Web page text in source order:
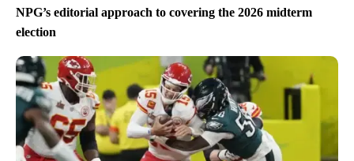
NPG’s editorial approach to covering the 2026 midterm
election